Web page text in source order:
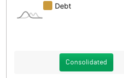
Consolidated